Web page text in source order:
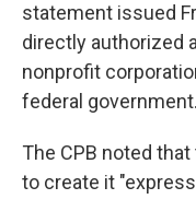
statement issued
directly authorized
nonprofit
federal
The CPB noted
to create it